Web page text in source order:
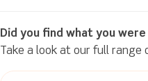
Did you find what you
Take a look at our full range